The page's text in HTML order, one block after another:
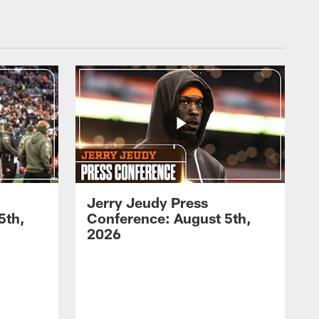
Jerry Jeudy Press
Conference: August 5th,
2026